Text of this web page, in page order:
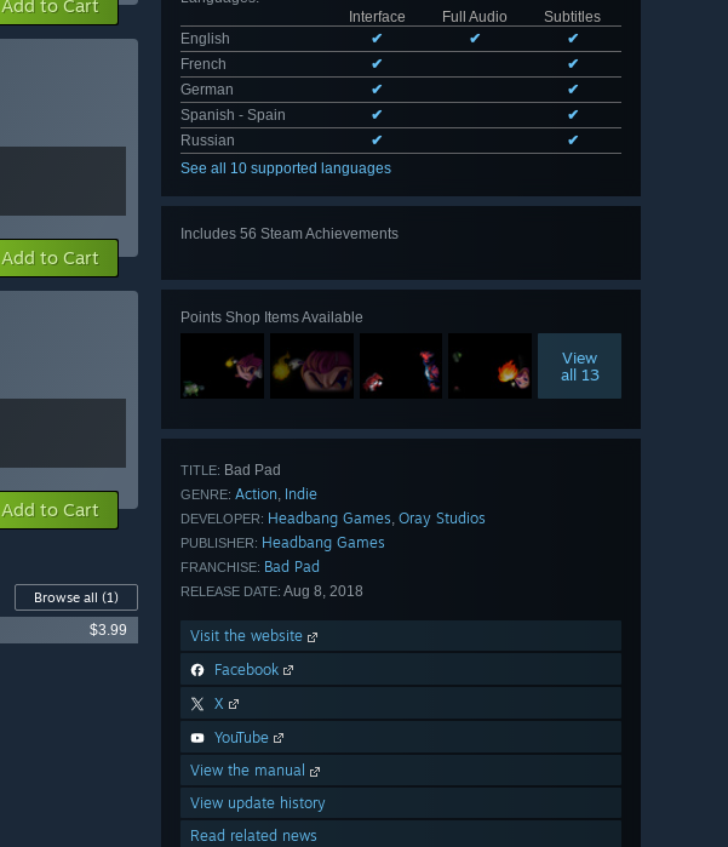
Interface
Full Audio
Subtitles
English
✔ ✔
✔
French
✔
✔
German
✔
✔
Spanish - Spain
✔
✔
Russian
✔
✔
See all 10 supported languages
Includes 56 Steam Achievements
Points Shop Items Available
View
all 13
TITLE: Bad Pad
GENRE: Action, Indie
DEVELOPER: Headbang Games, Oray Studios
PUBLISHER: Headbang Games
FRANCHISE: Bad Pad
RELEASE DATE: Aug 8, 2018
Visit the website
Facebook
X
YouTube
View the manual
View update history
Read related news
Add to Cart
Add to Cart
Add to Cart
Browse all (1)
$3.99